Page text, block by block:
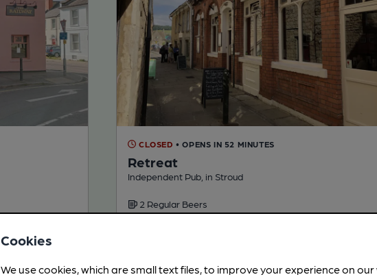
CLOSED • OPENS IN 52 MINUTES
Retreat
Independent Pub, in Stroud
2 Regular Beers
Cookies
We use cookies, which are small text files, to improve your experience on